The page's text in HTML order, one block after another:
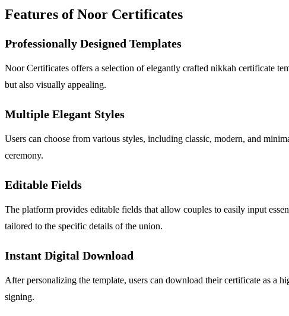
Features of Noor Certificates
Professionally Designed Templates
Noor Certificates offers a selection of elegantly crafted nikkah certificate
but also visually appealing.
Multiple Elegant Styles
Users can choose from various styles, including classic, modern, and
ceremony.
Editable Fields
The platform provides editable fields that allow couples to easily input
tailored to the specific details of the union.
Instant Digital Download
After personalizing the template, users can download their certificate as a
signing.